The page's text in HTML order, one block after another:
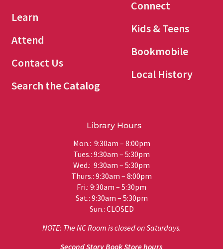
Learn
Attend
Contact Us
Search the Catalog
Connect
Kids & Teens
Bookmobile
Local History
Library Hours
Mon.: 9:30am – 8:00pm
Tues.: 9:30am – 5:30pm
Wed.: 9:30am – 5:30pm
Thurs.: 9:30am – 8:00pm
Fri.: 9:30am – 5:30pm
Sat.: 9:30am – 5:30pm
Sun.: CLOSED
NOTE: The NC Room is closed on Saturdays.
Second Story Book Store hours